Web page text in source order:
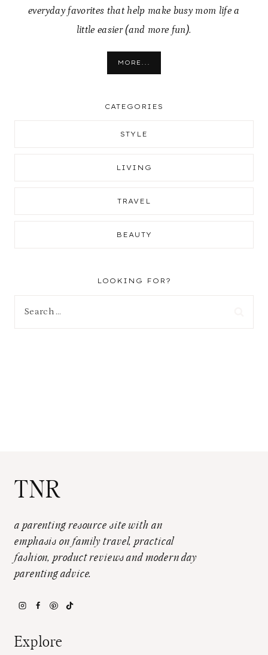
everyday favorites that help make busy mom life a
little easier (and more fun).
MORE...
CATEGORIES
STYLE
LIVING
TRAVEL
BEAUTY
LOOKING FOR?
TNR
a parenting resource site with an
emphasis on family travel, practical
fashion, product reviews and modern day
parenting advice.
Explore